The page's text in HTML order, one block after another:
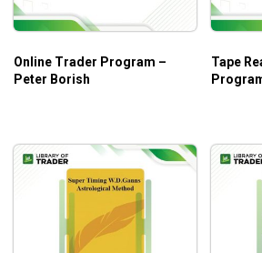
development.
the market.
Guidelines on identifying
Online Trader Program –
Peter Borish
Tape